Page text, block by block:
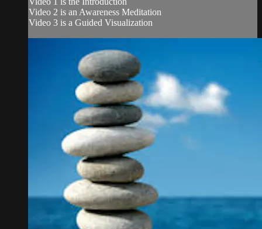
Video 2 is an Awareness Meditation
Video 3 is a Guided Visualization